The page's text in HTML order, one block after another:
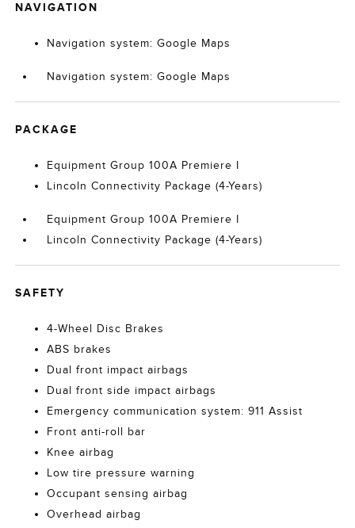
NAVIGATION
Navigation system: Google Maps
Navigation system: Google Maps
PACKAGE
Equipment Group 100A Premiere I
Lincoln Connectivity Package (4-Years)
Equipment Group 100A Premiere I
Lincoln Connectivity Package (4-Years)
SAFETY
4-Wheel Disc Brakes
ABS brakes
Dual front impact airbags
Dual front side impact airbags
Emergency communication system: 911 Assist
Front anti-roll bar
Knee airbag
Low tire pressure warning
Occupant sensing airbag
Overhead airbag